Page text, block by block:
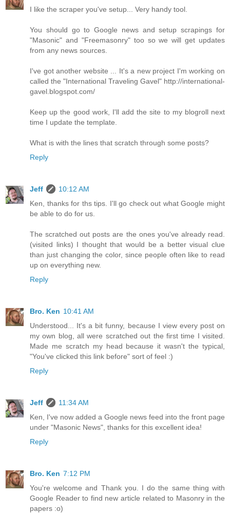
I like the scraper you've setup... Very handy tool.
You should go to Google news and setup scrapings for
"Masonic" and "Freemasonry" too so we will get updates
from any news sources.
I've got another website ... It's a new project I'm working on
called the "International Traveling Gavel" http://international-
gavel.blogspot.com/
Keep up the good work, I'll add the site to my blogroll next
time I update the template.
What is with the lines that scratch through some posts?
Reply
Jeff
10:12 AM
Ken, thanks for ths tips. I'll go check out what Google might
be able to do for us.
The scratched out posts are the ones you've already read.
(visited links) I thought that would be a better visual clue
than just changing the color, since people often like to read
up on everything new.
Reply
Bro. Ken 10:41 AM
Understood... It's a bit funny, because I view every post on
my own blog, all were scratched out the first time I visited.
Made me scratch my head because it wasn't the typical,
"You've clicked this link before" sort of feel :)
Reply
Jeff
11:34 AM
Ken, I've now added a Google news feed into the front page
under "Masonic News", thanks for this excellent idea!
Reply
Bro. Ken 7:12 PM
You're welcome and Thank you. I do the same thing with
Google Reader to find new article related to Masonry in the
papers :o)